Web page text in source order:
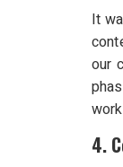
It
our
4.